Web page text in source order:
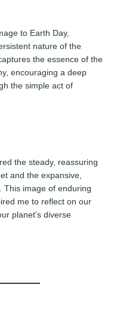
to Earth Day,
nature of the
the essence of the
encouraging a deep
the simple act of
the steady, reassuring
and the expansive,
This image of enduring
me to reflect on our
planet’s diverse